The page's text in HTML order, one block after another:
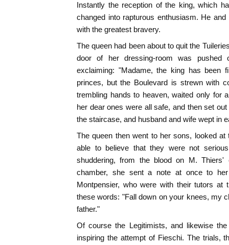
Instantly the reception of the king, which
changed into rapturous enthusiasm. He
with the greatest bravery.
The queen had been about to quit the
door of her dressing-room was
exclaiming: "Madame, the king has been
princes, but the Boulevard is strewn with
trembling hands to heaven, waited only for
her dear ones were all safe, and then set
the staircase, and husband and wife wept in
The queen then went to her sons, looked
able to believe that they were not
shuddering, from the blood on M. Thiers'
chamber, she sent a note at once to
Montpensier, who were with their tutors at
these words: "Fall down on your knees, my
father."
Of course the Legitimists, and likewise
inspiring the attempt of Fieschi. The trials,